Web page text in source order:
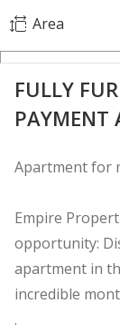
Area
FULLY
PAYMENT
Empire
opportunity:
apartment in
incredible
.